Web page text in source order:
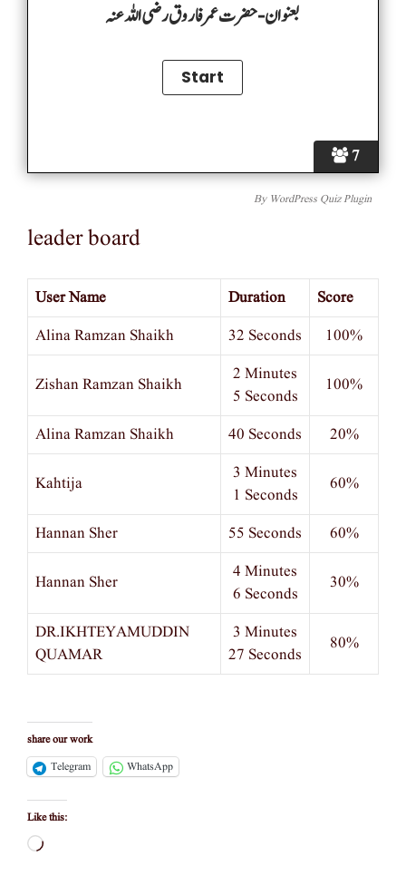
7
بعنوان-حضرت عمر فاروق رضی اللہ عنہ
By WordPress Quiz Plugin
leader board
User Name Duration
Score
Alina Ramzan Shaikh
32 Seconds 100%
Zishan Ramzan Shaikh
2 Minutes
5 Seconds
100%
Alina Ramzan Shaikh 40 Seconds 20%
Kahtija
3 Minutes
1 Seconds
60%
Hannan Sher 55 Seconds 60%
Hannan Sher
4 Minutes
6 Seconds
30%
DR.IKHTEYAMUDDIN
QUAMAR
3 Minutes
27 Seconds
80%
share our work
Telegram
WhatsApp
Like this:
Loading…